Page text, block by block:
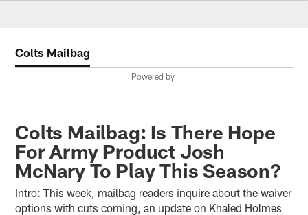
Colts Mailbag
Powered by
Colts Mailbag: Is There Hope
For Army Product Josh
McNary To Play This Season?
Intro: This week, mailbag readers inquire about the waiver
options with cuts coming, an update on Khaled Holmes